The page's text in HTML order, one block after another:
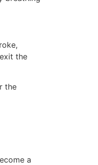
the
the
a